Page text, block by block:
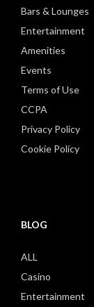
Bars & Lounges
Entertainment
Amenities
Events
Terms of Use
CCPA
Privacy Policy
Cookie Policy
BLOG
ALL
Casino
Entertainment